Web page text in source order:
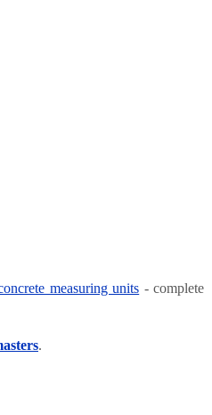
measuring units - complete
.